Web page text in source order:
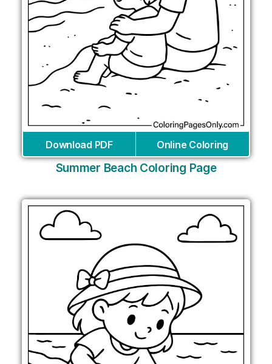
Download PDF Online Coloring
Summer Beach Coloring Page